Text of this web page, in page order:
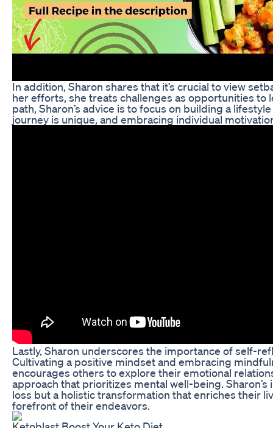
In addition, Sharon shares that it’s crucial to view
her efforts, she treats challenges as opportunities to
path, Sharon’s advice is to focus on building a
journey is unique, and embracing individual
Lastly, Sharon underscores the importance of self-
Cultivating a positive mindset and embracing
encourages others to explore their emotional
approach that prioritizes mental well-being.
loss but a holistic transformation that enriches their
forefront of their endeavors.